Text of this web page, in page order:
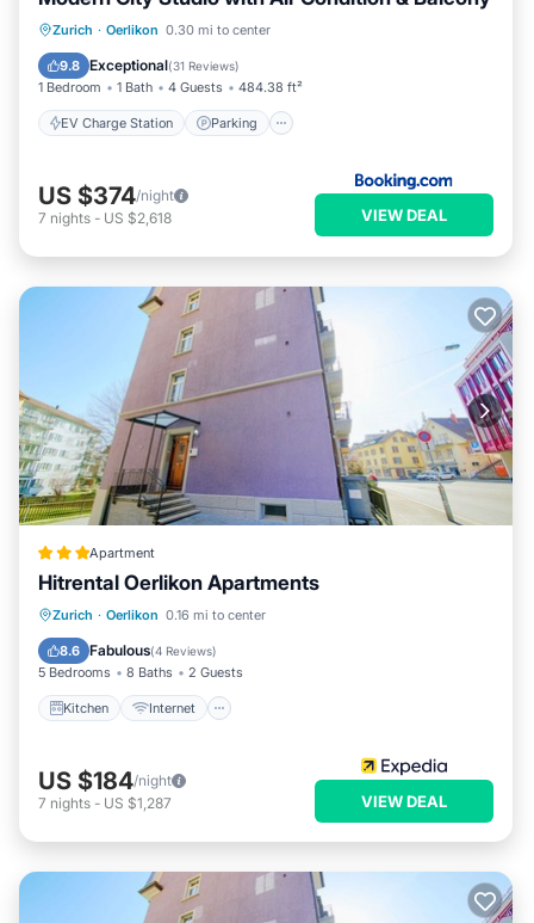
Zurich · Oerlikon 0.30 mi to center
9.8 Exceptional(31 Reviews)
1 Bedroom 1 Bath 4 Guests 484.38 ft²
EV Charge Station Parking
EV Charge Station
Balcony/Terrace
US $374/night
7 nights - US $2,618 VIEW DEAL
Apartment
Hitrental Oerlikon Apartments
Zurich · Oerlikon 0.16 mi to center
8.6 Fabulous(4 Reviews)
5 Bedrooms 8 Baths 2 Guests
Kitchen Internet
Kitchen Internet
Child Friendly
US $184/night
7 nights - US $1,287 VIEW DEAL